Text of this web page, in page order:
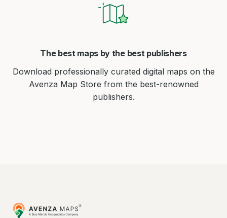
The best maps by the best publishers
Download professionally curated digital maps on the
Avenza Map Store from the best-renowned
publishers.
Avenza
Maps